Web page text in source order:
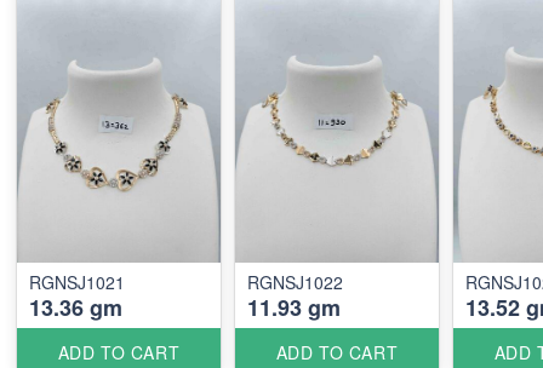
RGNSJ1021
13.36 gm
ADD TO CART
RGNSJ1022
11.93 gm
ADD TO CART
13.52
ADD